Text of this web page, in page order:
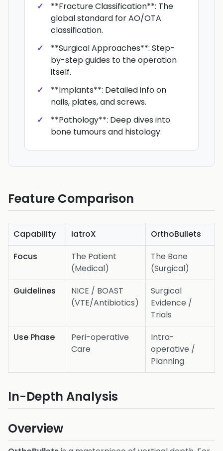
**Fracture Classification**: The
global standard for AO/OTA
classification.
**Surgical Approaches**: Step-
by-step guides to the operation
itself.
**Implants**: Detailed info on
nails, plates, and screws.
**Pathology**: Deep dives into
bone tumours and histology.
Feature Comparison
Capability iatroX
OrthoBullets
Focus
The Patient
(Medical)
The Bone
(Surgical)
Guidelines
NICE / BOAST
(VTE/Antibiotics)
Surgical
Evidence /
Trials
Use Phase
Peri-operative
Care
Intra-
operative /
Planning
In-Depth Analysis
Overview